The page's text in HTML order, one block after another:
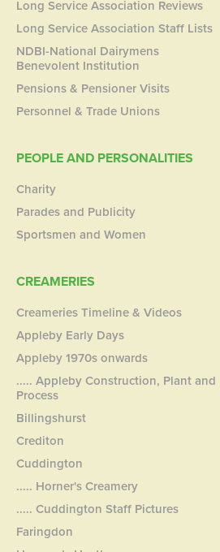
Long Service Association Reviews
Long Service Association Staff Lists
NDBI-National Dairymens
Benevolent Institution
Pensions & Pensioner Visits
Personnel & Trade Unions
PEOPLE AND PERSONALITIES
Charity
Parades and Publicity
Sportsmen and Women
CREAMERIES
Creameries Timeline & Videos
Appleby Early Days
Appleby 1970s onwards
..... Appleby Construction, Plant and
Process
Billingshurst
Crediton
Cuddington
..... Horner's Creamery
..... Cuddington Staff Pictures
Faringdon